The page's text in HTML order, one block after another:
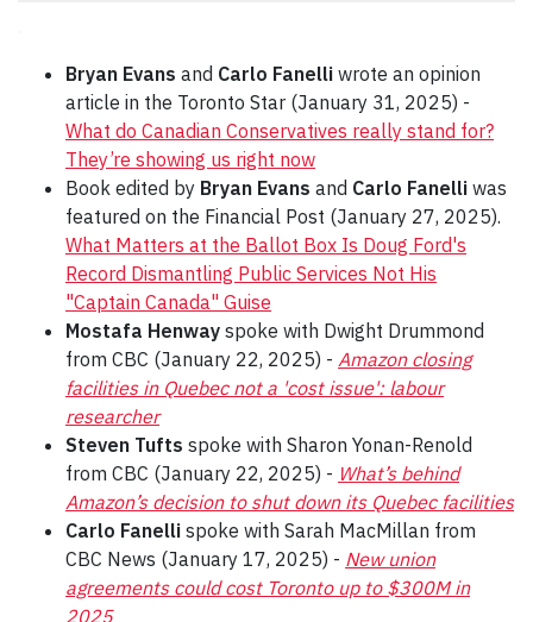
Bryan Evans and Carlo Fanelli wrote an opinion
article in the Toronto Star (January 31, 2025) -
What do Canadian Conservatives really stand for?
They’re showing us right now
Book edited by Bryan Evans and Carlo Fanelli was
featured on the Financial Post (January 27, 2025).
What Matters at the Ballot Box Is Doug Ford's
Record Dismantling Public Services Not His
"Captain Canada" Guise
Mostafa Henway spoke with Dwight Drummond
from CBC (January 22, 2025) - Amazon closing
facilities in Quebec not a 'cost issue': labour
researcher
Steven Tufts spoke with Sharon Yonan-Renold
from CBC (January 22, 2025) - What’s behind
Amazon’s decision to shut down its Quebec facilities
Carlo Fanelli spoke with Sarah MacMillan from
CBC News (January 17, 2025) - New union
agreements could cost Toronto up to $300M in
2025